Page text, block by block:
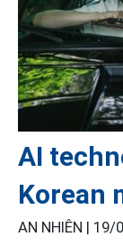
AI
Korean
AN NHIÊN | 19/